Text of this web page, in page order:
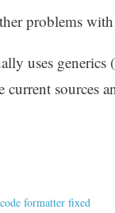
problems
uses
current sources
formatter fixed